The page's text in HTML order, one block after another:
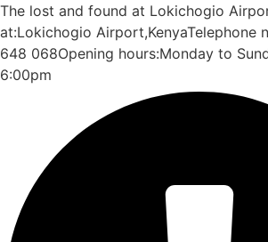
The lost and found at Lokichogio
at:Lokichogio Airport,KenyaTelephone
648 068Opening hours:Monday to
6:00pm